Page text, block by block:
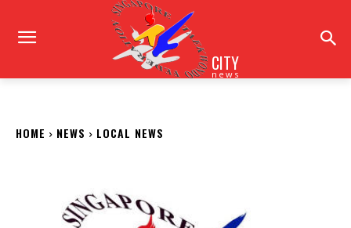
CITY
news
HOME NEWS LOCAL NEWS